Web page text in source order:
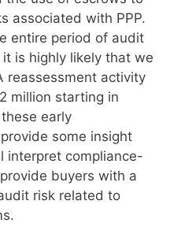
associated with PPP.
entire period of audit
is highly likely that we
reassessment activity
million starting in
early
some insight
interpret compliance-
buyers with a
risk related to